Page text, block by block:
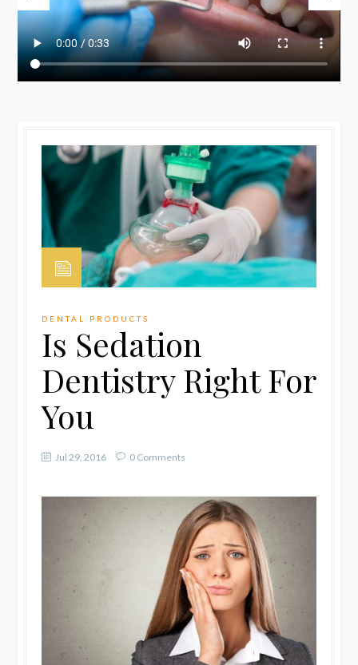
DENTAL PRODUCTS
Is Sedation
Dentistry Right For
You
Jul 29, 2016 0 Comments